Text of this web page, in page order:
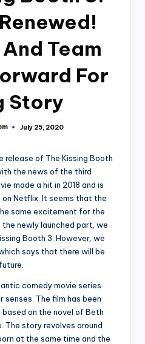
Team
For
Story
July 25, 2020
release of The Kissing Booth
the news of the third
made a hit in 2018 and is
Netflix. It seems that the
same excitement for the
newly launched part, we
Booth 3. However, we
says that there will be
comedy movie series
The film has been
on the novel of Beth
The story revolves around
at the same time and the